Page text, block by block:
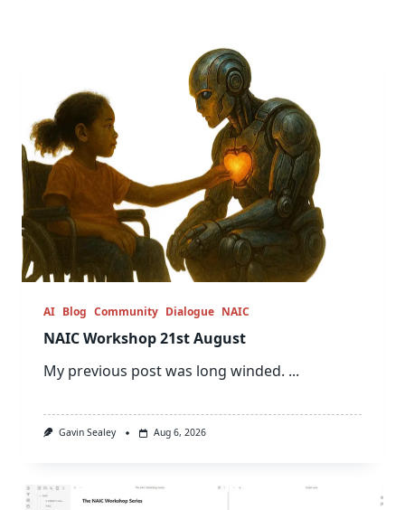
AI Blog Community Dialogue NAIC
NAIC Workshop 21st August
My previous post was long winded. ...
Gavin Sealey Aug 6, 2026